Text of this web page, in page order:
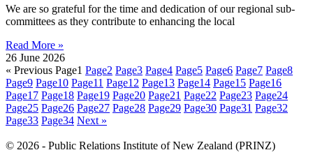
We are so grateful for the time and dedication of our regional sub-
committees as they contribute to enhancing the local
Read More »
26 June 2026
« Previous Page1 Page2 Page3 Page4 Page5 Page6 Page7 Page8
Page9 Page10 Page11 Page12 Page13 Page14 Page15 Page16
Page17 Page18 Page19 Page20 Page21 Page22 Page23 Page24
Page25 Page26 Page27 Page28 Page29 Page30 Page31 Page32
Page33 Page34 Next »
© 2026 - Public Relations Institute of New Zealand (PRINZ)